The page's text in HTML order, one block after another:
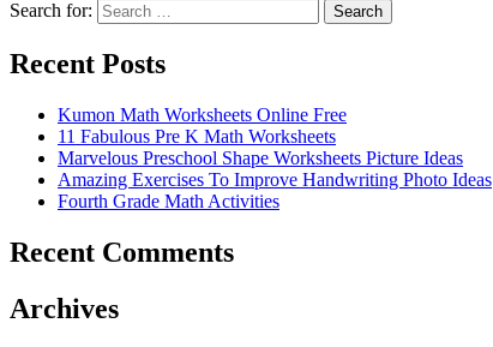
Search for: Search
Recent Posts
Kumon Math Worksheets Online Free
11 Fabulous Pre K Math Worksheets
Marvelous Preschool Shape Worksheets Picture Ideas
Amazing Exercises To Improve Handwriting Photo Ideas
Fourth Grade Math Activities
Recent Comments
Archives